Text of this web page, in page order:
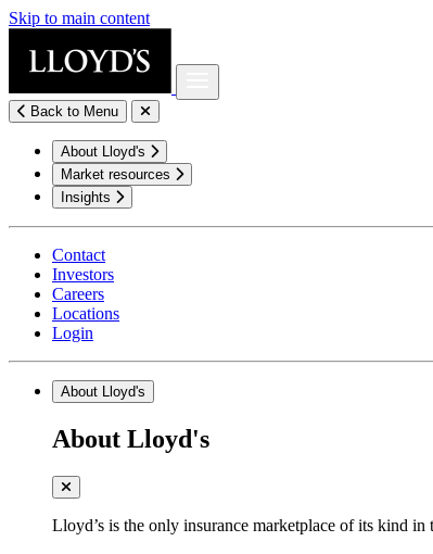
Skip to main content
Back to Menu
About Lloyd's
Market resources
Insights
Contact
Investors
Careers
Locations
Login
About Lloyd's
About Lloyd's
Lloyd’s is the only insurance marketplace of its kind